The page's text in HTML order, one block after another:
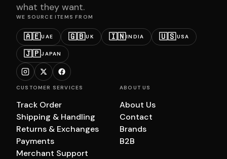
what they want.
WE SOURCE ITEMS FROM
🇦🇪UAE 🇬🇧UK 🇮🇳INDIA 🇺🇸USA
🇯🇵JAPAN
CUSTOMER SERVICES
Track Order
Shipping & Handling
Returns & Exchanges
Payments
Merchant Support
ABOUT US
About Us
Contact
Brands
B2B